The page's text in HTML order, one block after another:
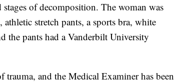
of decomposition. The woman was
stretch pants, a sports bra, white
the pants had a Vanderbilt University
and the Medical Examiner has been